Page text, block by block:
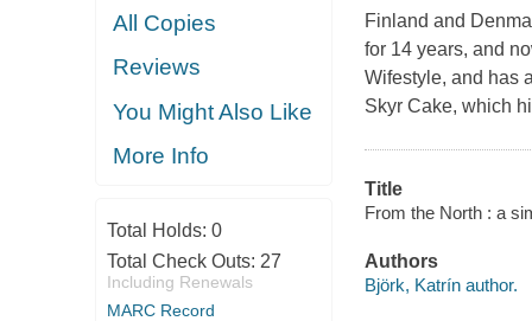
All Copies
Reviews
You Might Also Like
More Info
Total Holds: 0
Total Check Outs: 27
Including Renewals
MARC Record
Finland and
for 14 years, and
Wifestyle, and has
Skyr Cake, which
Title
From the North : a
Authors
Björk, Katrín author.